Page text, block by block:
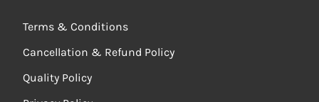
Terms & Conditions
Cancellation & Refund Policy
Quality Policy